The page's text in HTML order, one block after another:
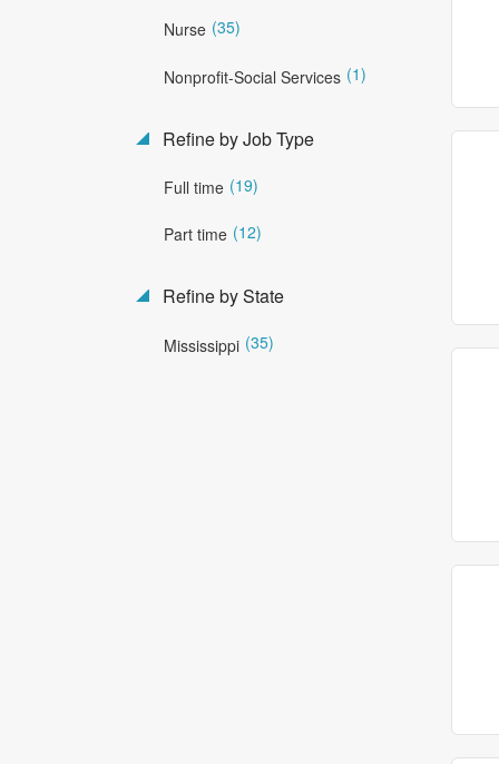
Nurse (35)
Nonprofit-Social Services (1)
Refine by Job Type
Full time (19)
Part time (12)
Refine by State
Mississippi (35)